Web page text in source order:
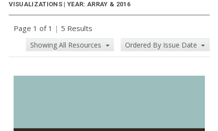
VISUALIZATIONS | YEAR: ARRAY & 2016
Page 1 of 1 | 5 Results
Showing All Resources Ordered By Issue Date